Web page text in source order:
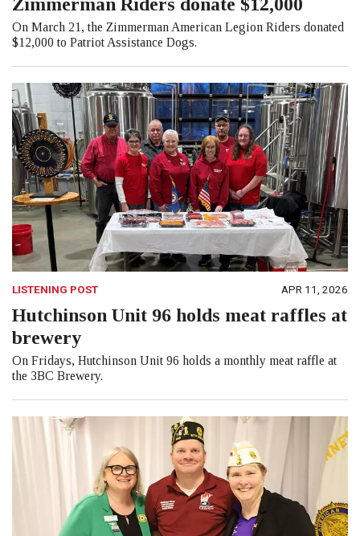
Zimmerman Riders donate $12,000
On March 21, the Zimmerman American Legion Riders donated
$12,000 to Patriot Assistance Dogs.
LISTENING POST APR 11, 2026
Hutchinson Unit 96 holds meat raffles at
brewery
On Fridays, Hutchinson Unit 96 holds a monthly meat raffle at
the 3BC Brewery.